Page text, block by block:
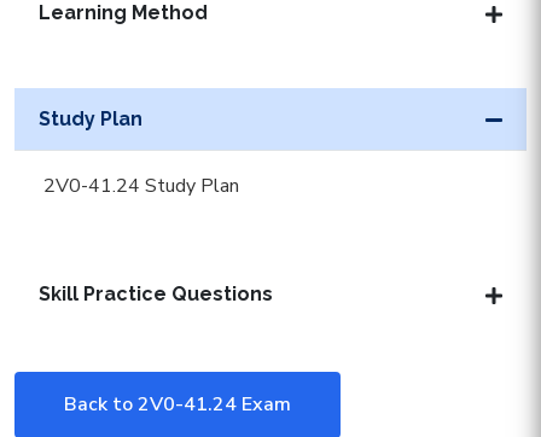
Learning Method
Study Plan
2V0-41.24 Study Plan
Skill Practice Questions
Back to 2V0-41.24 Exam